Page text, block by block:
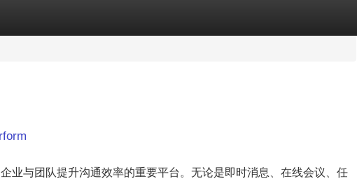
业与团队提升沟通效率的重要平台。无论是即时消息、在线会议、任